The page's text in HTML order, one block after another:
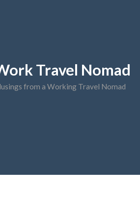
Travel Nomad
from a Working Travel Nomad